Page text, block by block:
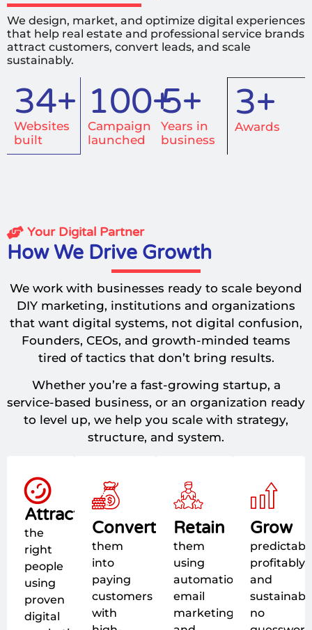
We design, market, and optimize digital experiences
that help real estate and professional service brands
attract customers, convert leads, and scale
sustainably.
50+
Websites
built
100+
Campaign
launched
5+
Years in
business
3+
Awards
Your Digital Partner
How We Drive Growth
We work with businesses ready to scale beyond
DIY marketing, institutions and organizations
that want digital systems, not digital confusion,
Founders, CEOs, and growth-minded teams
tired of tactics that don’t bring results.
Whether you’re a fast-growing startup, a
service-based business, or an organization ready
to level up, we help you scale with strategy,
structure, and system.
Attract
the
right
people
using
proven
digital
Convert
them
into
paying
customers
with
Retain
them
using
automation,
email
marketing,
Grow
profitably,
and
no